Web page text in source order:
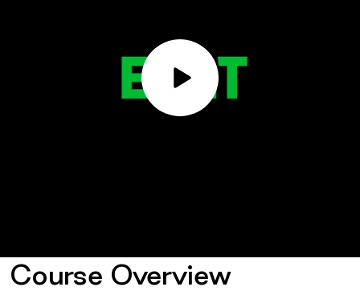
Play
Video
Course Overview